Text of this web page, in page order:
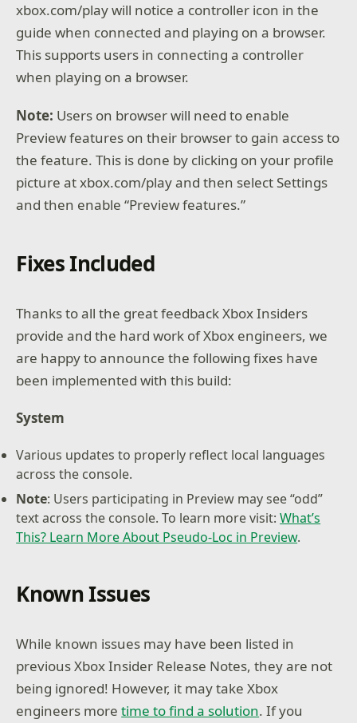
xbox.com/play will notice a controller icon in the
guide when connected and playing on a browser.
This supports users in connecting a controller
when playing on a browser.
Note: Users on browser will need to enable
Preview features on their browser to gain access to
the feature. This is done by clicking on your profile
picture at xbox.com/play and then select Settings
and then enable “Preview features.”
Fixes Included
Thanks to all the great feedback Xbox Insiders
provide and the hard work of Xbox engineers, we
are happy to announce the following fixes have
been implemented with this build:
System
Various updates to properly reflect local languages
across the console.
Note: Users participating in Preview may see “odd”
text across the console. To learn more visit:What’s
This? Learn More About Pseudo-Loc in Preview.
Known Issues
While known issues may have been listed in
previous Xbox Insider Release Notes, they are not
being ignored! However, it may take Xbox
engineers moretime to find a solution. If you